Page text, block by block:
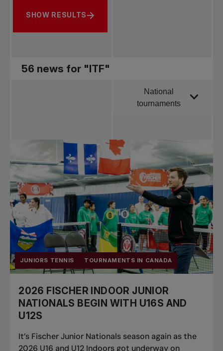
SHOW RESULTS
56 news for "ITF"
Order byNational
tournaments
Change the game
National
tournaments
JUNIORS TENNIS TOURNAMENTS IN CANADA
2026 FISCHER INDOOR JUNIOR
NATIONALS BEGIN WITH U16S AND
U12S
It’s Fischer Junior Nationals season again as the
2026 U16 and U12 Indoors got underway on